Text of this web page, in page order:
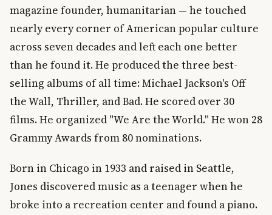
magazine founder, humanitarian — he touched
nearly every corner of American popular culture
across seven decades and left each one better
than he found it. He produced the three best-
selling albums of all time: Michael Jackson's Off
the Wall, Thriller, and Bad. He scored over 30
films. He organized "We Are the World." He won 28
Grammy Awards from 80 nominations.
Born in Chicago in 1933 and raised in Seattle,
Jones discovered music as a teenager when he
broke into a recreation center and found a piano.